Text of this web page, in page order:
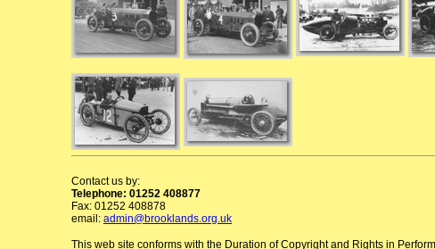
Contact us by:
Telephone: 01252 408877
Fax: 01252 408878
email: admin@brooklands.org.uk
This web site conforms with the Duration of Copyright and Rights in